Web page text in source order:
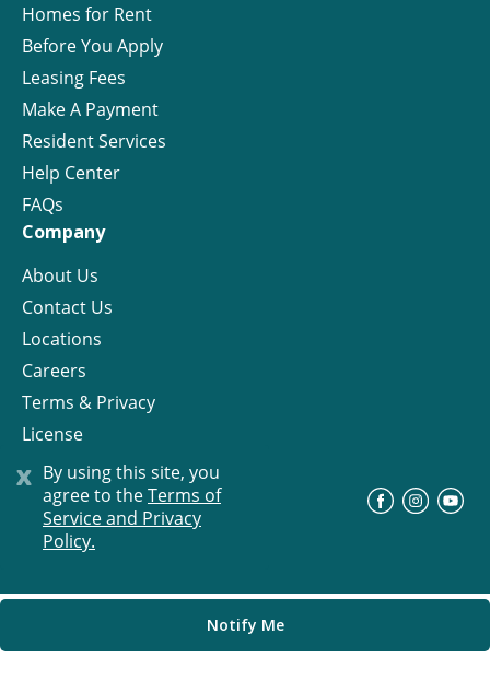
x By using this site, you
agree to theTerms of
Service and Privacy
Policy.
Notify Me
Homes for Rent
Before You Apply
Leasing Fees
Make A Payment
Resident Services
Help Center
FAQs
Company
About Us
Contact Us
Locations
Careers
Terms & Privacy
License
© Progress Residential